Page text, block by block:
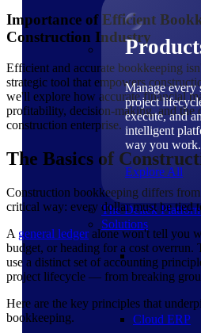
Manage every
project
execute, and
intelligent
way you work.
Explore All
The Deltek
Solutions
Cloud ERP
Importance of Efficient
Construction Industry
Efficient and accurate bookkeeping
strategic tool that empowers
we'll explore how accurate financial
profitability, decision-making, and the
construction enterprise.
The Basics of
Construction bookkeeping differs
critical way: every dollar must be tied
A general ledgeralone won't tell you
budget, or heading for a cost
use a distinct set of accounting
project lifecycle — from breaking
Here are the key principles that
bookkeeping.